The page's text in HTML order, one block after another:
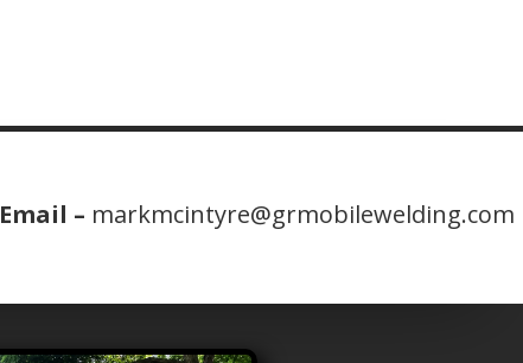
Email – markmcintyre@grmobilewelding.com